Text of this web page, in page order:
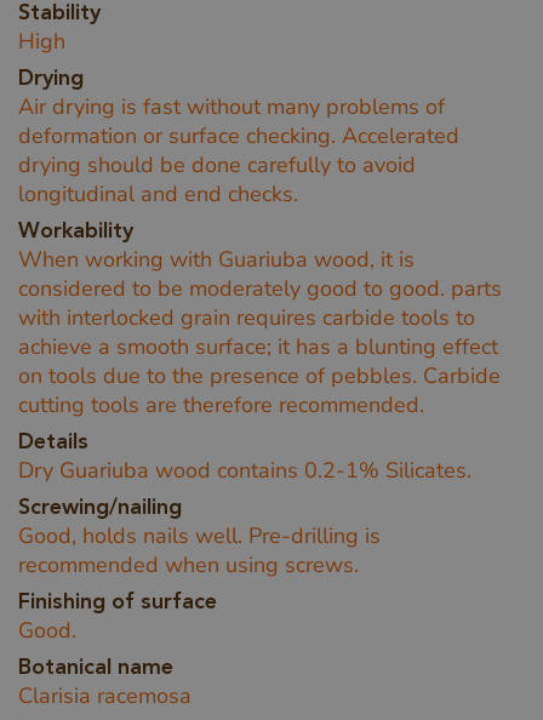
Stability
High
Drying
Air drying is fast without many problems of
deformation or surface checking. Accelerated
drying should be done carefully to avoid
longitudinal and end checks.
Workability
When working with Guariuba wood, it is
considered to be moderately good to good. parts
with interlocked grain requires carbide tools to
achieve a smooth surface; it has a blunting effect
on tools due to the presence of pebbles. Carbide
cutting tools are therefore recommended.
Details
Dry Guariuba wood contains 0.2-1% Silicates.
Screwing/nailing
Good, holds nails well. Pre-drilling is
recommended when using screws.
Finishing of surface
Good.
Botanical name
Clarisia racemosa